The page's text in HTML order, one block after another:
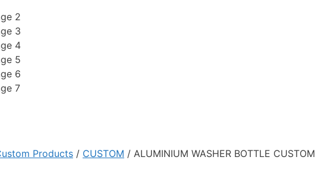
Products / CUSTOM / ALUMINIUM WASHER BOTTLE CUSTOM